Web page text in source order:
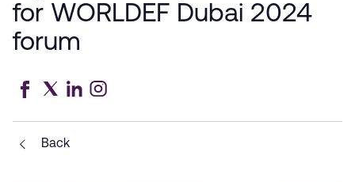
for WORLDEF Dubai 2024
forum
Back